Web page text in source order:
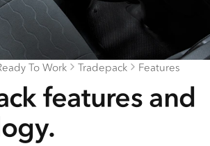
To Work Tradepack Features
features and